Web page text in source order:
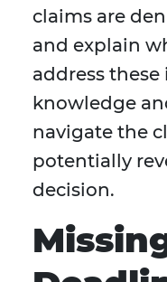
claims are
and explain
address
knowledge
navigate the
potentially
decision.